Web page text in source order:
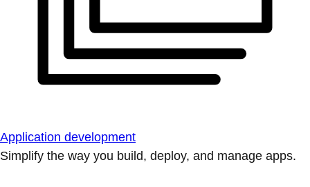
Application development
Simplify the way you build, deploy, and manage apps.